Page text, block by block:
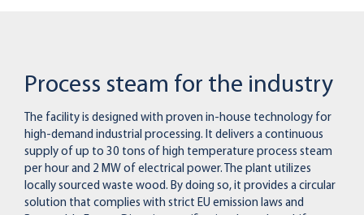
Process steam for the industry
The facility is designed with proven in-house technology for
high-demand industrial processing. It delivers a continuous
supply of up to 30 tons of high temperature process steam
per hour and 2 MW of electrical power. The plant utilizes
locally sourced waste wood. By doing so, it provides a circular
solution that complies with strict EU emission laws and